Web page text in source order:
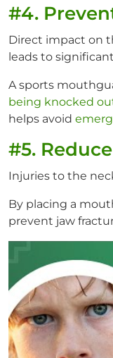
#4.
Direct impact on
leads to
A sports
being knocked
helps avoid
#5.
Injuries to the
By placing a
prevent jaw